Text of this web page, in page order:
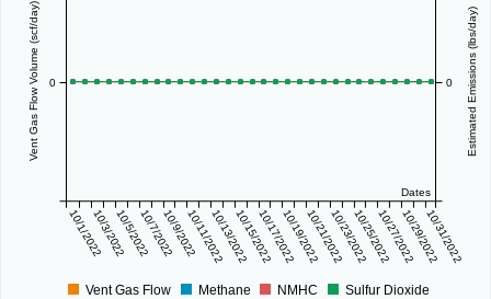
Dates
10/1/202210/3/202210/5/202210/7/202210/9/202210/11/202210/13/202210/15/202210/17/202210/19/202210/21/202210/23/202210/25/202210/27/202210/29/202210/31/2022
Vent Gas Flow Volume (scf/day) 0 Estimated Emissions (lbs/day)
0
Vent Gas Flow Methane NMHC Sulfur Dioxide